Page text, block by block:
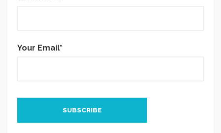
Your Email*